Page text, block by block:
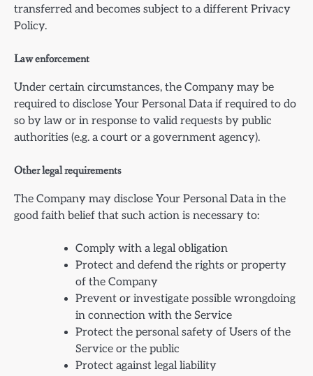
transferred and becomes subject to a different Privacy
Policy.
Law enforcement
Under certain circumstances, the Company may be
required to disclose Your Personal Data if required to do
so by law or in response to valid requests by public
authorities (e.g. a court or a government agency).
Other legal requirements
The Company may disclose Your Personal Data in the
good faith belief that such action is necessary to:
Comply with a legal obligation
Protect and defend the rights or property
of the Company
Prevent or investigate possible wrongdoing
in connection with the Service
Protect the personal safety of Users of the
Service or the public
Protect against legal liability